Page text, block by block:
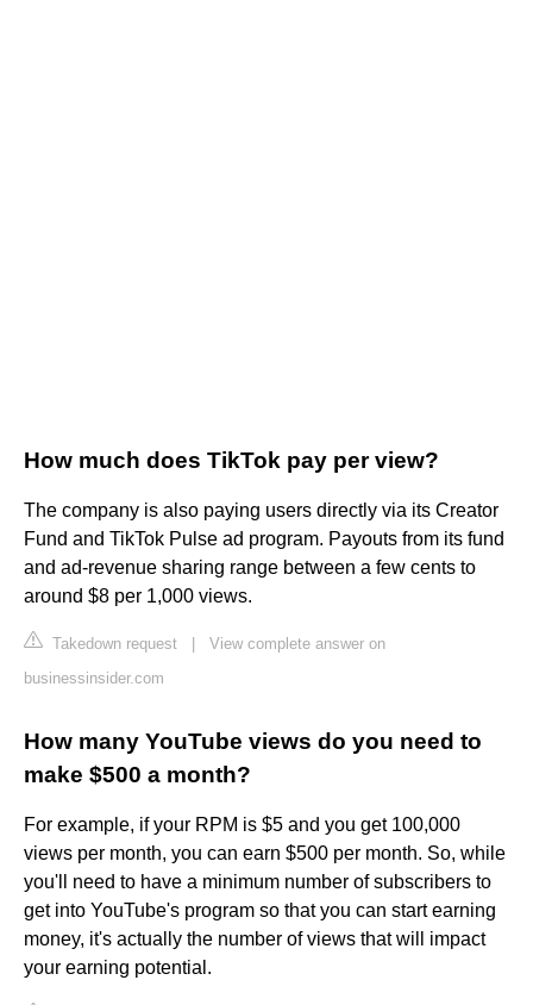
How much does TikTok pay per view?
The company is also paying users directly via its Creator
Fund and TikTok Pulse ad program. Payouts from its fund
and ad-revenue sharing range between a few cents to
around $8 per 1,000 views.
Takedown request
View complete answer on
businessinsider.com
How many YouTube views do you need to
make $500 a month?
For example, if your RPM is $5 and you get 100,000
views per month, you can earn $500 per month. So, while
you'll need to have a minimum number of subscribers to
get into YouTube's program so that you can start earning
money, it's actually the number of views that will impact
your earning potential.